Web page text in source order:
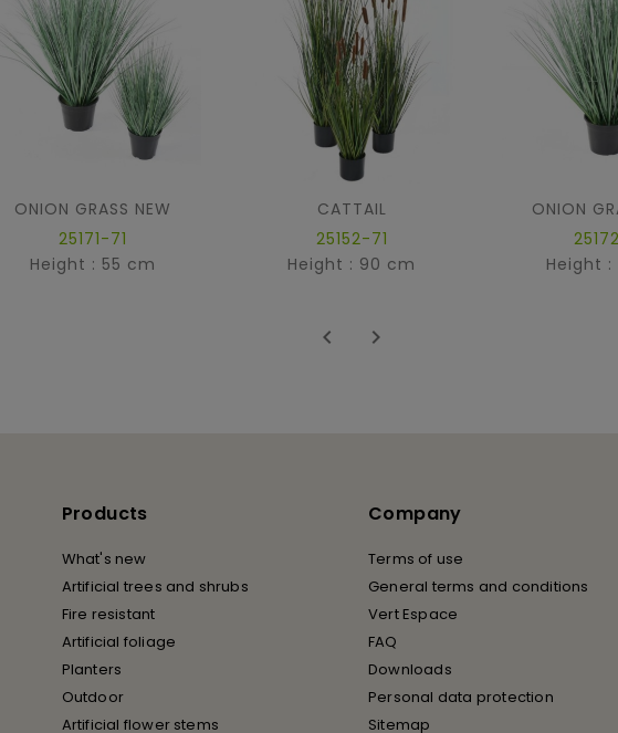
ONION GRASS NEW
25171-71
Height : 55 cm
CATTAIL
25152-71
Height : 90 cm
ONION
Height
 
Products
What's new
Artificial trees and shrubs
Fire resistant
Artificial foliage
Planters
Outdoor
Artificial flower stems
Company
Terms of use
General terms and conditions
Vert Espace
FAQ
Downloads
Personal data protection
Sitemap